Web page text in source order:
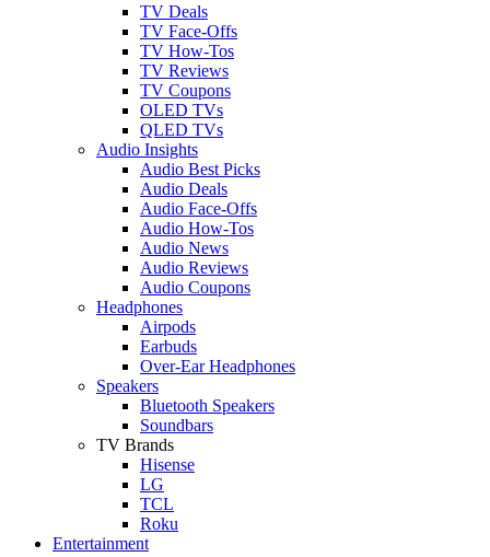
TV Deals
TV Face-Offs
TV How-Tos
TV Reviews
TV Coupons
OLED TVs
QLED TVs
Audio Insights
Audio Best Picks
Audio Deals
Audio Face-Offs
Audio How-Tos
Audio News
Audio Reviews
Audio Coupons
Headphones
Airpods
Earbuds
Over-Ear Headphones
Speakers
Bluetooth Speakers
Soundbars
TV Brands
Hisense
LG
TCL
Roku
Entertainment